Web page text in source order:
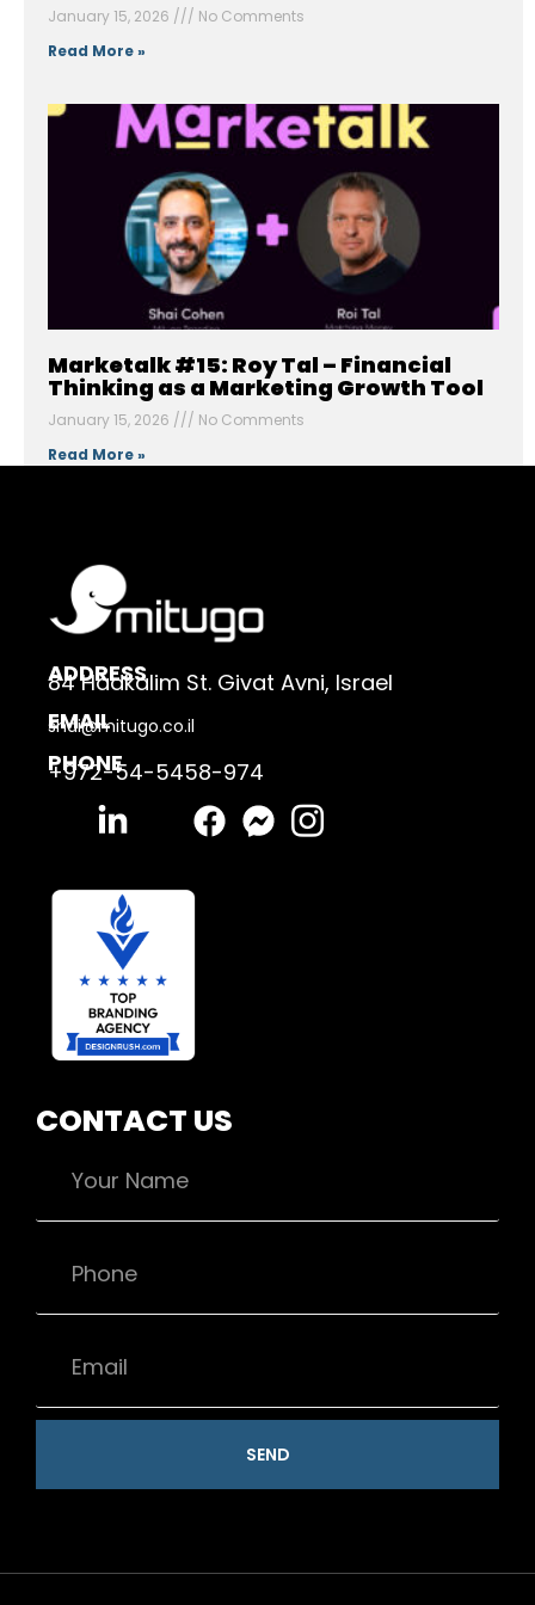
January 15, 2026
No Comments
Read More »
Marketalk #15: Roy Tal – Financial
Thinking as a Marketing Growth Tool
January 15, 2026
No Comments
Read More »
ADDRESS
84 Hadkalim St. Givat Avni, Israel
EMAIL
shai@mitugo.co.il
PHONE
+972-54-5458-974
CONTACT US
SEND